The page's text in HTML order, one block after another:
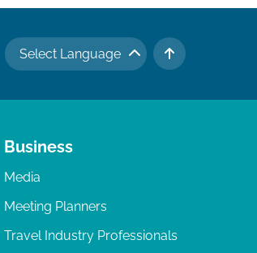
Select Language
TO TOP
Business
Media
Meeting Planners
Travel Industry Professionals